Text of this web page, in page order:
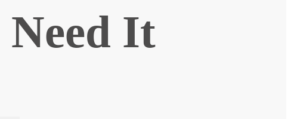
Need It